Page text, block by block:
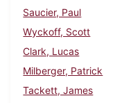
Saucier, Paul
Wyckoff, Scott
Clark, Lucas
Milberger, Patrick
Tackett, James